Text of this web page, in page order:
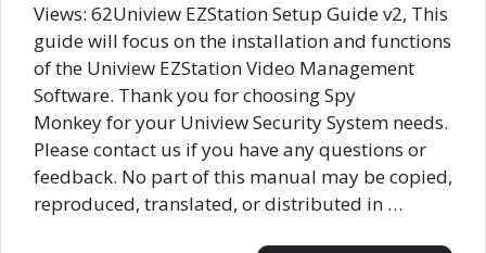
Views: 62Uniview EZStation Setup Guide v2, This
guide will focus on the installation and functions
of the Uniview EZStation Video Management
Software. Thank you for choosing Spy
Monkey for your Uniview Security System needs.
Please contact us if you have any questions or
feedback. No part of this manual may be copied,
reproduced, translated, or distributed in …